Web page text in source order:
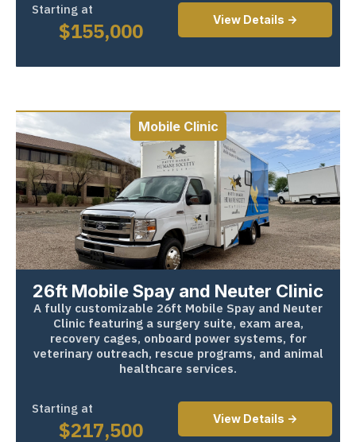
Starting at
$155,000 View Details ->
Mobile Clinic
26ft Mobile Spay and Neuter Clinic
A fully customizable 26ft Mobile Spay and Neuter
Clinic featuring a surgery suite, exam area,
recovery cages, onboard power systems, for
veterinary outreach, rescue programs, and animal
healthcare services.
Starting at
$217,500 View Details ->